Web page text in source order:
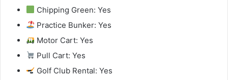
Chipping Green: Yes
Practice Bunker: Yes
Motor Cart: Yes
Pull Cart: Yes
Golf Club Rental: Yes